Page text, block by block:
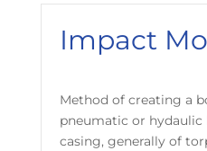
Impact
Method of creating a
pneumatic or
casing, generally of